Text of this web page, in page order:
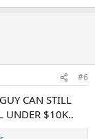
#6
CAN STILL
UNDER $10K..